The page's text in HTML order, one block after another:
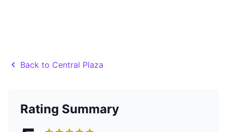
Back to Central Plaza
Rating Summary